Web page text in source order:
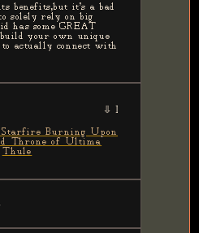
benefits,but it's a bad
solely rely on big
has some GREAT
your own unique
to actually connect with
⇩ LATEST MUSIC
Burning Upon
Throne of Ultima
Thule